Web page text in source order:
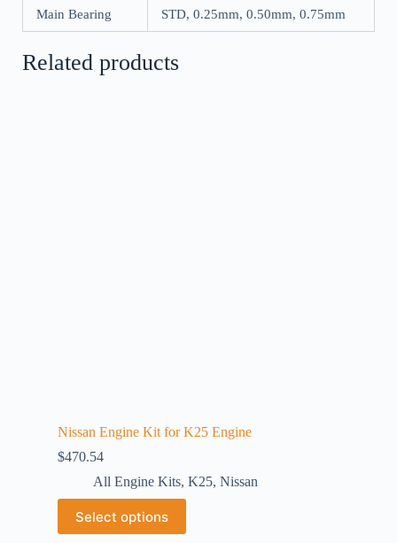
Main Bearing STD, 0.25mm, 0.50mm, 0.75mm
Related products
Nissan Engine Kit for K25 Engine
$470.54
All Engine Kits, K25, Nissan
Select options